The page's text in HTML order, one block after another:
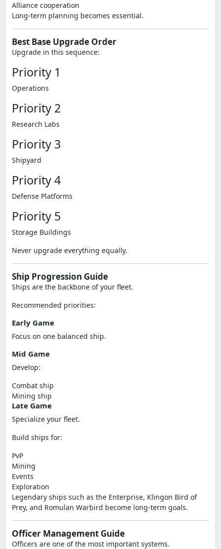
Alliance cooperation
Long-term planning becomes essential.
Best Base Upgrade Order
Upgrade in this sequence:
Priority 1
Operations
Priority 2
Research Labs
Priority 3
Shipyard
Priority 4
Defense Platforms
Priority 5
Storage Buildings
Never upgrade everything equally.
Ship Progression Guide
Ships are the backbone of your fleet.
Recommended priorities:
Early Game
Focus on one balanced ship.
Mid Game
Develop:
Combat ship
Mining ship
Late Game
Specialize your fleet.
Build ships for:
PvP
Mining
Events
Exploration
Legendary ships such as the Enterprise, Klingon Bird of
Prey, and Romulan Warbird become long-term goals.
Officer Management Guide
Officers are one of the most important systems.